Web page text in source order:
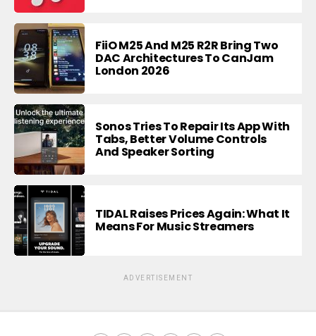
FiiO M25 And M25 R2R Bring Two
DAC Architectures To CanJam
London 2026
Sonos Tries To Repair Its App With
Tabs, Better Volume Controls
And Speaker Sorting
TIDAL Raises Prices Again: What It
Means For Music Streamers
ADVERTISEMENT